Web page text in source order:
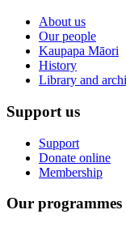
About us
Our people
Kaupapa Māori
History
Library and
Support us
Support
Donate online
Membership
Our programmes